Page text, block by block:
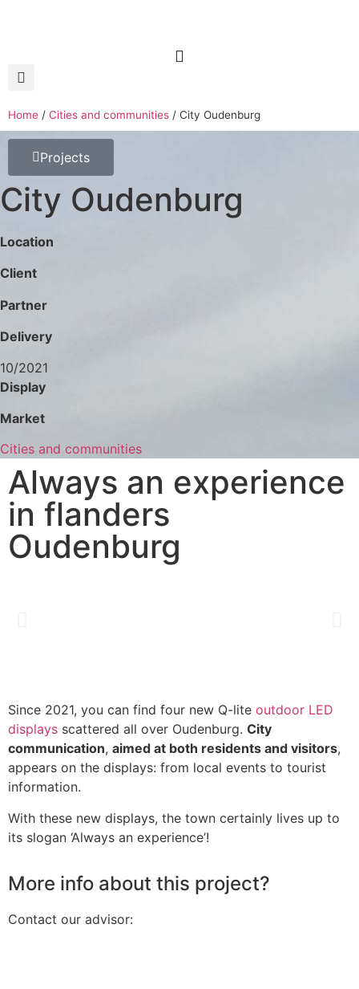
Home / Cities and communities / City Oudenburg
Projects
City Oudenburg
Location
Client
Partner
Delivery
10/2021
Display
Market
Cities and communities
Always an experience
in flanders
Oudenburg
Since 2021, you can find four new Q-lite outdoor LED
displays scattered all over Oudenburg. City
communication, aimed at both residents and visitors,
appears on the displays: from local events to tourist
information.
With these new displays, the town certainly lives up to
its slogan ‘Always an experience’!
More info about this project?
Contact our advisor: